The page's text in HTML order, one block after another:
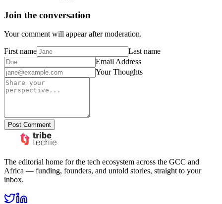
Join the conversation
Your comment will appear after moderation.
First name
Last name
Email Address
Your Thoughts
Post Comment
The editorial home for the tech ecosystem across the GCC and
Africa — funding, founders, and untold stories, straight to your
inbox.